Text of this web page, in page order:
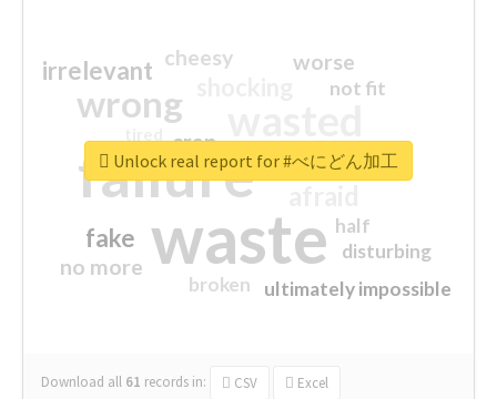
waste
failure
wrong
sorry
irrelevant
fake
worse
no more
crap
cheesy
ultimately impossible
not fit
half
disturbing
closed
broken
Download all 61 records in: CSV Excel
Unlock real report for #べにどん加工